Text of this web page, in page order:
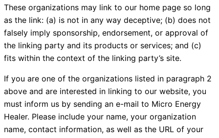
These organizations may link to our home page so long
as the link: (a) is not in any way deceptive; (b) does not
falsely imply sponsorship, endorsement, or approval of
the linking party and its products or services; and (c)
fits within the context of the linking party’s site.
If you are one of the organizations listed in paragraph 2
above and are interested in linking to our website, you
must inform us by sending an e-mail to Micro Energy
Healer. Please include your name, your organization
name, contact information, as well as the URL of your